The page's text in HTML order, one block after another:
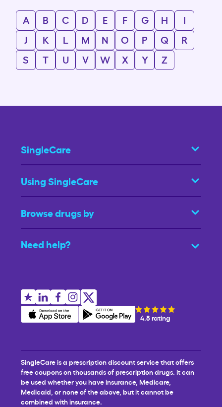
A
B C D E F G H
I
J
K L M N O P Q
R
S
T U V W X Y Z
SingleCare
Using SingleCare
Browse drugs by
Need help?
4.8 rating
SingleCare is a prescription discount service that offers
free coupons on thousands of prescription drugs. It can
be used whether you have insurance, Medicare,
Medicaid, or none of the above, but it cannot be
combined with insurance.